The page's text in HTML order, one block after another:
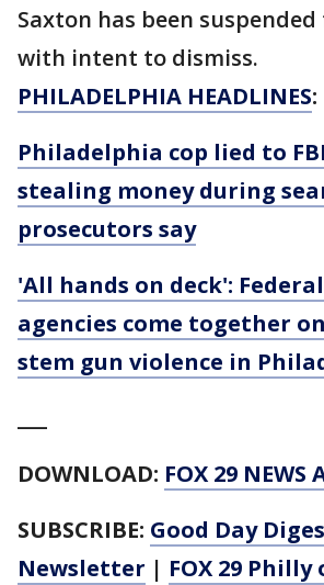
Saxton has been
with intent to dismiss.
PHILADELPHIA HEADLINES:
Philadelphia cop lied to
stealing money during
prosecutors say
'All hands on deck':
agencies come together
stem gun violence in
DOWNLOAD: FOX 29 NEWS
SUBSCRIBE: Good Day
Newsletter | FOX 29 Philly